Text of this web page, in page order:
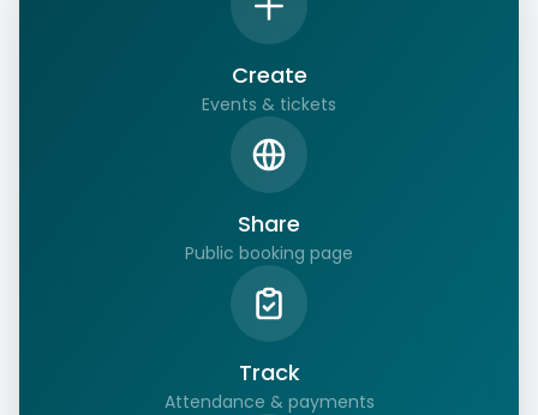
Create
Events & tickets
Share
Public booking page
Track
Attendance & payments